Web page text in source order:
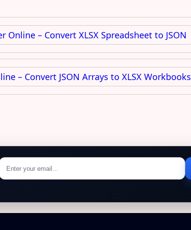
Online – Convert XLSX Spreadsheet to JSON
– Convert JSON Arrays to XLSX Workbooks